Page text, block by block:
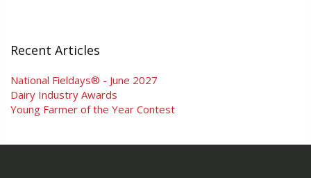
Recent Articles
National Fieldays® - June 2027
Dairy Industry Awards
Young Farmer of the Year Contest